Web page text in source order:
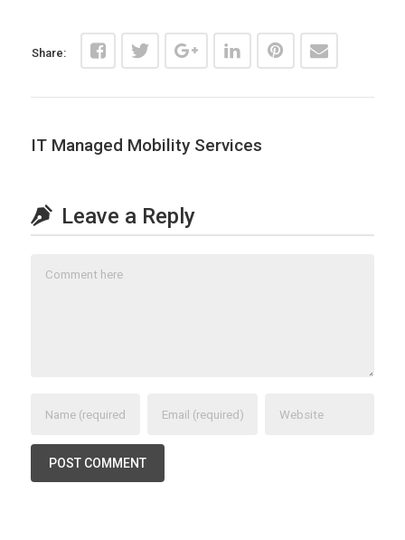
Share:
IT Managed Mobility Services
Leave a Reply